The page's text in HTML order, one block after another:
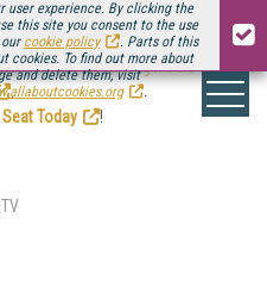
user experience. By clicking the
this site you consent to the use
cookie policy
. Parts of this
cookies. To find out more about
and delete them, visit
.
ofStreaming Media Connect
.
Today
!